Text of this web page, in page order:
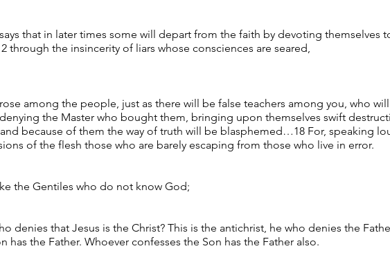
that in later times some will depart from the faith by devoting themselves
through the insincerity of liars whose consciences are seared,
among the people, just as there will be false teachers among you, who
the Master who bought them, bringing upon themselves swift
because of them the way of truth will be blasphemed…18 For, speaking
of the flesh those who are barely escaping from those who live in error.
the Gentiles who do not know God;
denies that Jesus is the Christ? This is the antichrist, he who denies the
has the Father. Whoever confesses the Son has the Father also.